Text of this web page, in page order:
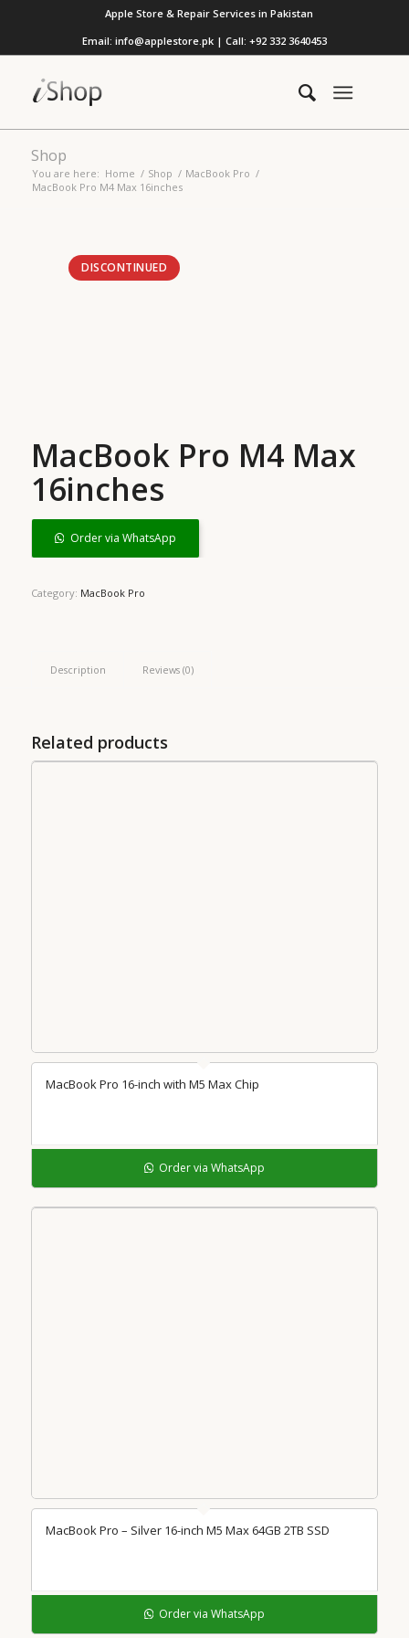
Apple Store & Repair Services in Pakistan
Email: info@applestore.pk | Call: +92 332 3640453
Shop
You are here: Home / Shop / MacBook Pro /
MacBook Pro M4 Max 16inches
DISCONTINUED
MacBook Pro M4 Max
16inches
Order via WhatsApp
Category: MacBook Pro
Description Reviews (0)
Related products
MacBook Pro 16-inch with M5 Max Chip
Order via WhatsApp
MacBook Pro – Silver 16-inch M5 Max 64GB 2TB SSD
Order via WhatsApp